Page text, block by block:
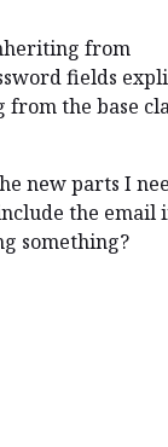
from
fields
the base
new parts I
the email
something?